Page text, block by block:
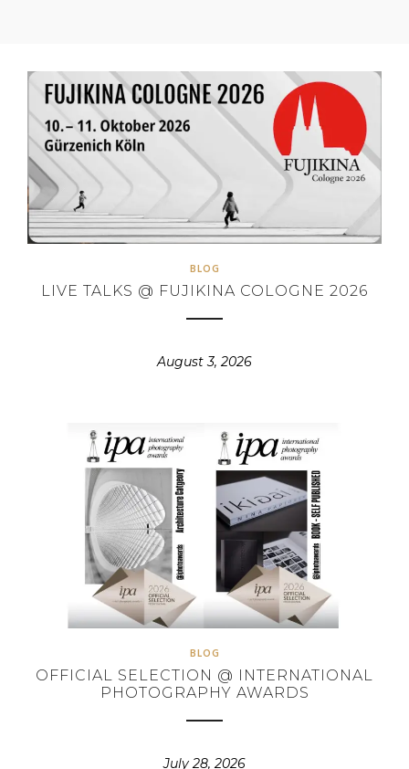
BLOG
LIVE TALKS @ FUJIKINA COLOGNE 2026
August 3, 2026
BLOG
OFFICIAL SELECTION @ INTERNATIONAL
PHOTOGRAPHY AWARDS
July 28, 2026